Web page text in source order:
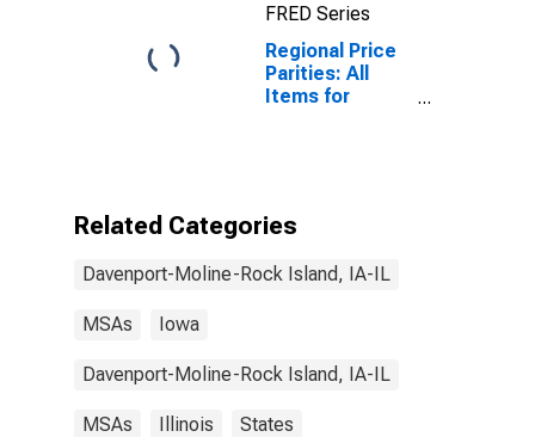
FRED Series
Regional Price
Parities: All
Items for
Related Categories
Davenport-Moline-Rock Island, IA-IL
MSAs Iowa
Davenport-Moline-Rock Island, IA-IL
MSAs Illinois States